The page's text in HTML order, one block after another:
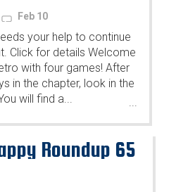
Feb 10
your help to continue
Click for details Welcome
with four games! After
in the chapter, look in the
will find a...
...
Roundup 65